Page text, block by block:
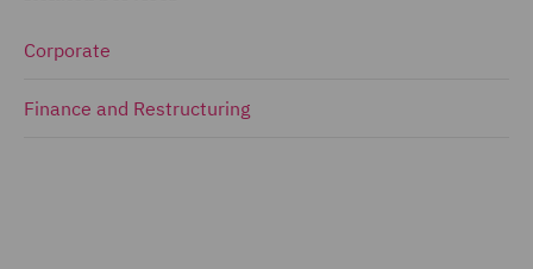
Corporate
Finance and Restructuring